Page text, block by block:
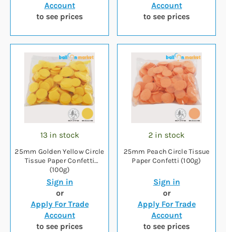
Account
to see prices
Account
to see prices
13 in stock
25mm Golden Yellow Circle
Tissue Paper Confetti
(100g)
Sign in
or
Apply For Trade
Account
to see prices
2 in stock
25mm Peach Circle Tissue
Paper Confetti (100g)
Sign in
or
Apply For Trade
Account
to see prices